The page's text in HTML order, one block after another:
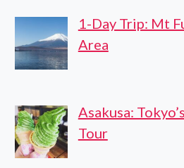
1-Day Trip: Mt
Area
Asakusa:
Tour